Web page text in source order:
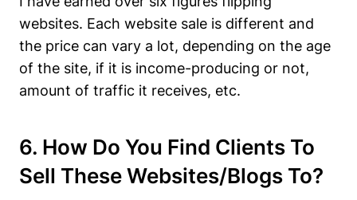
websites. Each website sale is different and
the price can vary a lot, depending on the age
of the site, if it is income-producing or not,
amount of traffic it receives, etc.
6. How Do You Find Clients To
Sell These Websites/blogs To?